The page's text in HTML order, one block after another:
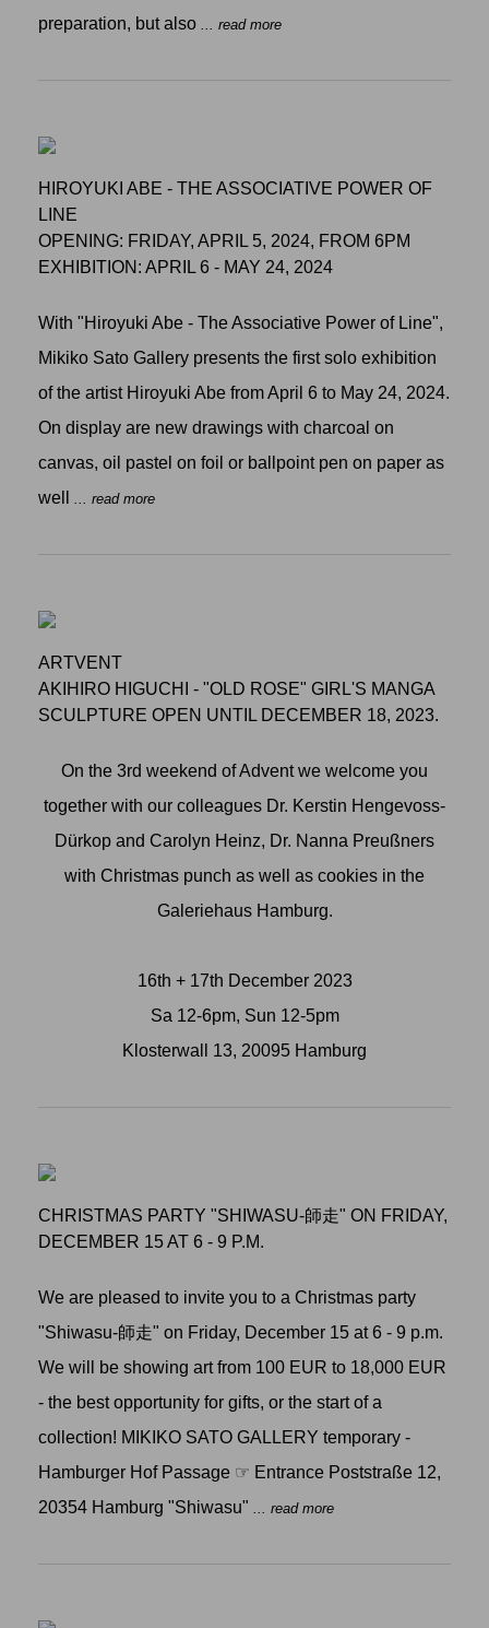
preparation, but also ... read more
HIROYUKI ABE - THE ASSOCIATIVE POWER OF
LINE
OPENING: FRIDAY, APRIL 5, 2024, FROM 6PM
EXHIBITION: APRIL 6 - MAY 24, 2024
With "Hiroyuki Abe - The Associative Power of Line",
Mikiko Sato Gallery presents the first solo exhibition
of the artist Hiroyuki Abe from April 6 to May 24, 2024.
On display are new drawings with charcoal on
canvas, oil pastel on foil or ballpoint pen on paper as
well
... read more
ARTVENT
AKIHIRO HIGUCHI - "OLD ROSE" GIRL'S MANGA
SCULPTURE OPEN UNTIL DECEMBER 18, 2023.
On the 3rd weekend of Advent we welcome you
together with our colleagues Dr. Kerstin Hengevoss-
Dürkop and Carolyn Heinz, Dr. Nanna Preußners
with Christmas punch as well as cookies in the
Galeriehaus Hamburg.
16th + 17th December 2023
Sa 12-6pm, Sun 12-5pm
Klosterwall 13, 20095 Hamburg
CHRISTMAS PARTY "SHIWASU-師走" ON FRIDAY,
DECEMBER 15 AT 6 - 9 P.M.
We are pleased to invite you to a Christmas party
"Shiwasu-師走" on Friday, December 15 at 6 - 9 p.m.
We will be showing art from 100 EUR to 18,000 EUR
- the best opportunity for gifts, or the start of a
collection! MIKIKO SATO GALLERY temporary -
Hamburger Hof Passage ☞ Entrance Poststraße 12,
20354 Hamburg "Shiwasu" ... read more